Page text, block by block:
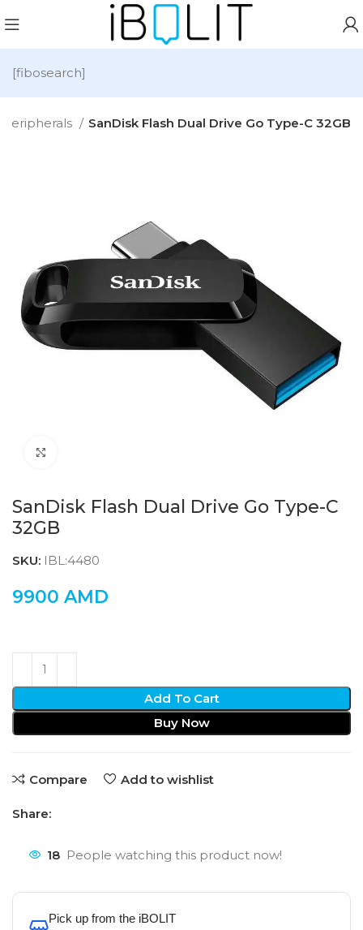
[fibosearch]
Peripherals SanDisk Flash Dual Drive Go Type-C 32GB
SanDisk Flash Dual Drive Go Type-C
32GB
SKU: IBL:4480
9900 AMD
Add To Cart
Buy Now
Compare Add to wishlist
Share:
18 People watching this product now!
Pick up from the iBOLIT